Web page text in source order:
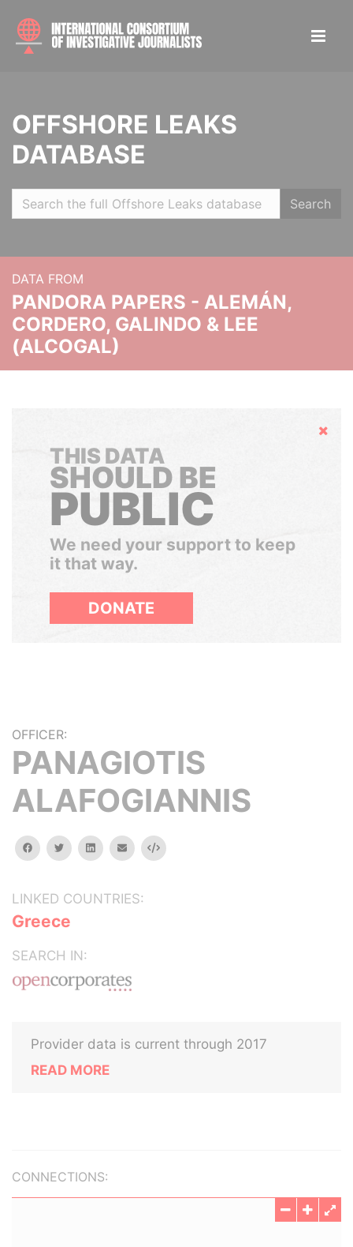
OFFSHORE LEAKS
DATABASE
Search
DATA FROM
PANDORA PAPERS - ALEMÁN,
CORDERO, GALINDO & LEE
(ALCOGAL)
Hide
THIS DATA
SHOULD BE
PUBLIC
We need your support to keep
it that way.
DONATE
OFFICER:
PANAGIOTIS
ALAFOGIANNIS
facebooktwitterlinkedinemail Embed
LINKED COUNTRIES:
Greece
SEARCH IN:
Provider data is current through 2017
READ MORE
CONNECTIONS: